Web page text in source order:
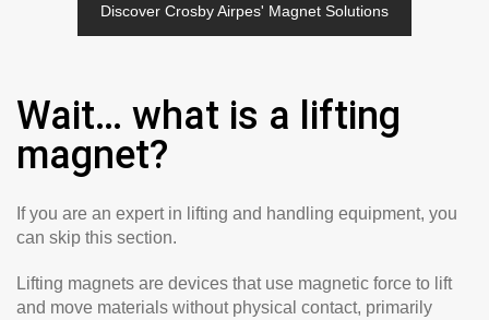
Discover Crosby Airpes' Magnet Solutions
Wait… what is a lifting
magnet?
If you are an expert in lifting and handling equipment, you
can skip this section.
Lifting magnets are devices that use magnetic force to lift
and move materials without physical contact, primarily